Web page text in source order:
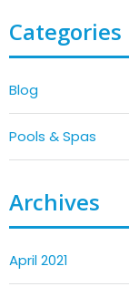
Categories
Blog
Pools & Spas
Archives
April 2021